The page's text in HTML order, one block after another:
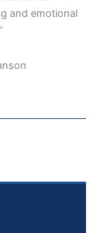
and emotional